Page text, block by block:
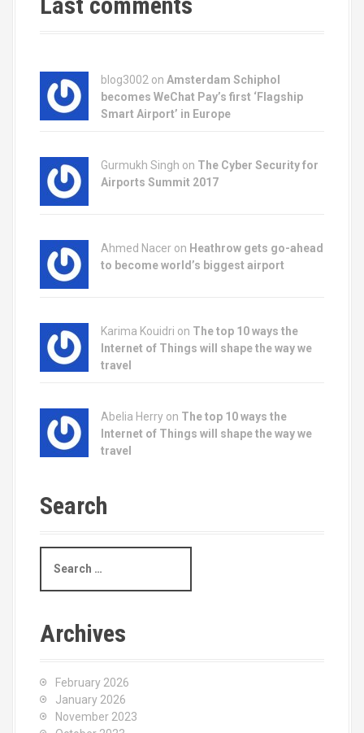
blog3002 on Amsterdam Schiphol
becomes WeChat Pay’s first ‘Flagship
Smart Airport’ in Europe
Gurmukh Singh on The Cyber Security for
Airports Summit 2017
Ahmed Nacer on Heathrow gets go-ahead
to become world’s biggest airport
Karima Kouidri on The top 10 ways the
Internet of Things will shape the way we
travel
Abelia Herry on The top 10 ways the
Internet of Things will shape the way we
travel
Search
a
h
Archives
February 2026
January 2026
November 2023